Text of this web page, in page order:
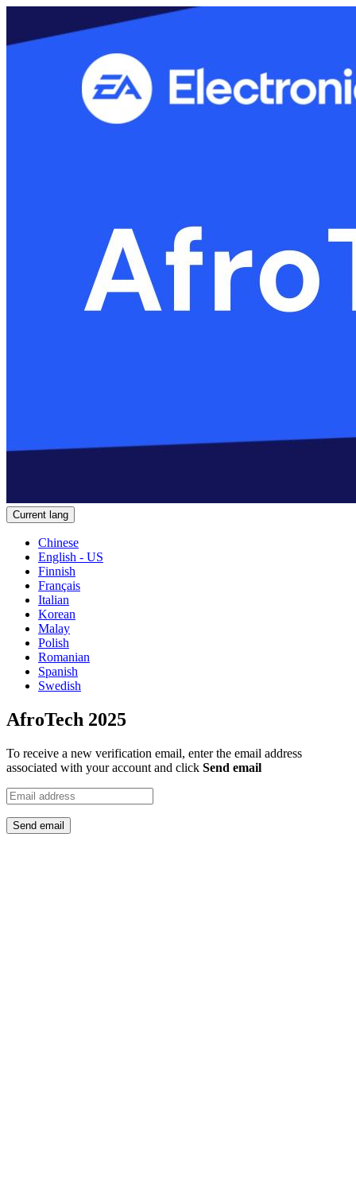
Current lang
Chinese
English - US
Finnish
Français
Italian
Korean
Malay
Polish
Romanian
Spanish
Swedish
AfroTech 2025
To receive a new verification email, enter the email address
associated with your account and click Send email
Send email